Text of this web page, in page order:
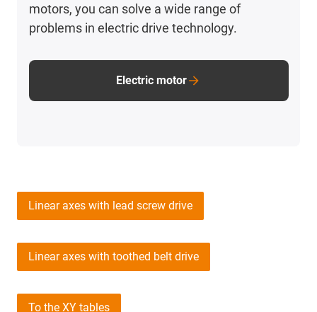
motors, you can solve a wide range of
problems in electric drive technology.
Electric motor
Linear axes with lead screw drive
Linear axes with toothed belt drive
To the XY tables